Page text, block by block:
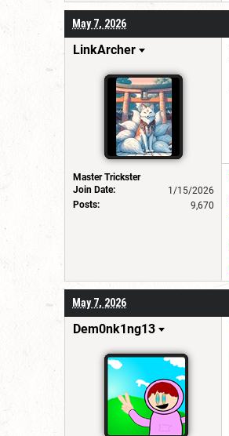
May 7, 2026
LinkArcher
Master Trickster
Join Date:
1/15/2026
Posts:
9,670
May 7, 2026
Dem0nk1ng13